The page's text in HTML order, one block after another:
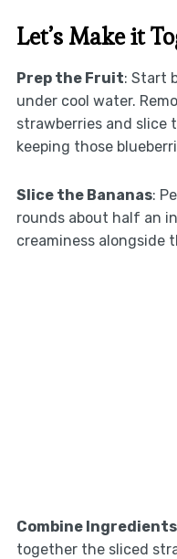
Let’s Make it
Prep the Fruit: Start
under cool water.
strawberries and slice
keeping those
Slice the Bananas:
rounds about half an
creaminess alongside
Combine Ingredients
together the sliced